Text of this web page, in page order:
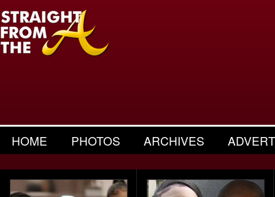
HOME PHOTOS ARCHIVES